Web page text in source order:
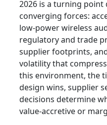
2026 is a turning point
converging forces:
low‑power wireless
regulatory and trade
supplier footprints,
volatility that
this environment, the
design wins, supplier
decisions determine
value‑accretive or